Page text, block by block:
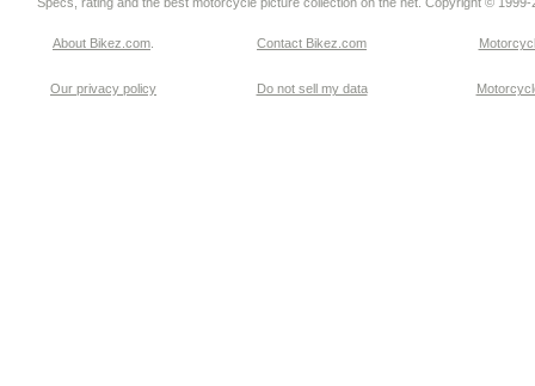
About Bikez.com Contact Bikez.com
Our privacy policy Do not sell my data